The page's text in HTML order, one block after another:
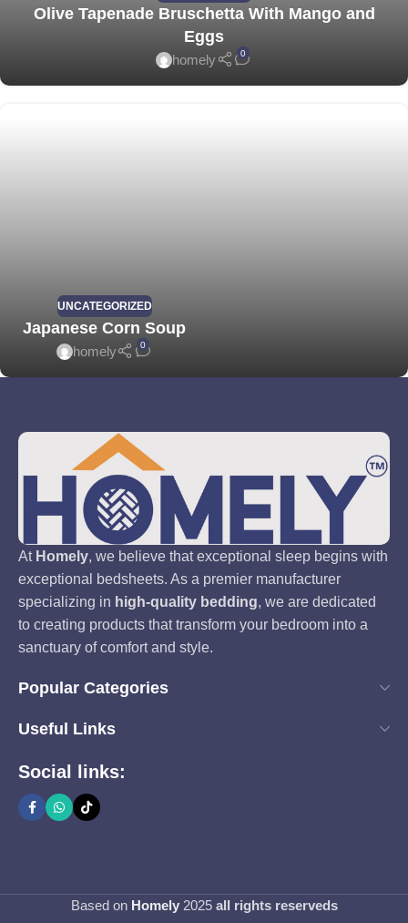
Olive Tapenade Bruschetta With Mango and
Eggs
homely 0
UNCATEGORIZED
Japanese Corn Soup
homely 0
At Homely, we believe that exceptional sleep begins with
exceptional bedsheets. As a premier manufacturer
specializing in high-quality bedding, we are dedicated
to creating products that transform your bedroom into a
sanctuary of comfort and style.
Popular Categories
Useful Links
Social links:
Based on Homely2025 all rights reserveds